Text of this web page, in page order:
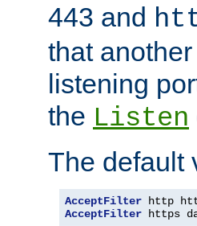
443 and
that
listening
the Listen
The default
AcceptFilter
AcceptFilter https